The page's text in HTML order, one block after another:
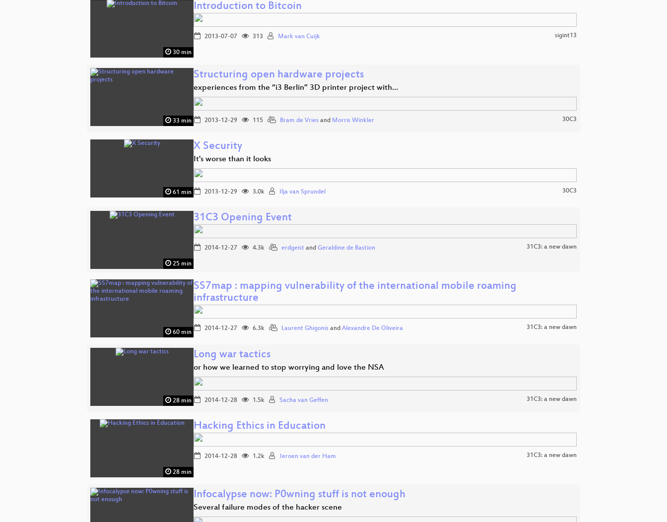
30 min
Introduction to Bitcoin
2013-07-07 313 Mark van Cuijk sigint13
33 min
Structuring open hardware projects
experiences from the “i3 Berlin” 3D printer project with…
2013-12-29 115 Bram de Vries and Morris Winkler 30C3
61 min
X Security
It's worse than it looks
2013-12-29 3.0k Ilja van Sprundel 30C3
25 min
31C3 Opening Event
2014-12-27 4.3k erdgeist and Geraldine de Bastion 31C3: a new dawn
60 min
SS7map : mapping vulnerability of the international mobile roaming
infrastructure
2014-12-27 6.3k Laurent Ghigonis and Alexandre De Oliveira 31C3: a new dawn
28 min
Long war tactics
or how we learned to stop worrying and love the NSA
2014-12-28 1.5k Sacha van Geffen 31C3: a new dawn
28 min
Hacking Ethics in Education
2014-12-28 1.2k Jeroen van der Ham 31C3: a new dawn
Infocalypse now: P0wning stuff is not enough
Several failure modes of the hacker scene